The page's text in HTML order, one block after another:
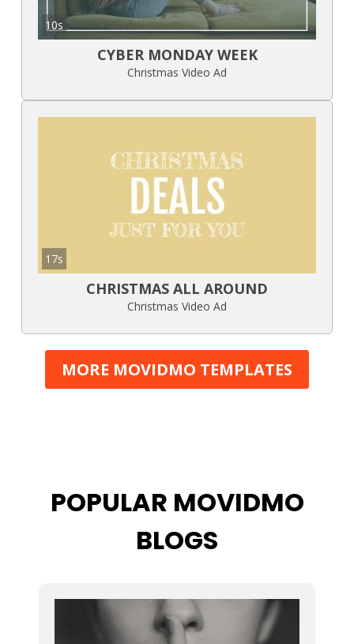
10s
CYBER MONDAY WEEK
Christmas Video Ad
17s
CHRISTMAS ALL AROUND
Christmas Video Ad
MORE MOVIDMO TEMPLATES
POPULAR MOVIDMO
BLOGS